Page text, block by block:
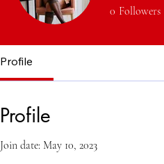
0 Followers
Profile
Profile
Join date: May 10, 2023